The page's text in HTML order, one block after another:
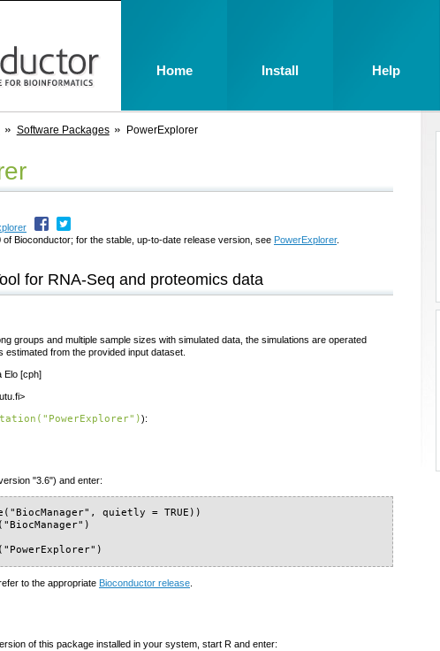
Software Packages PowerExplorer
Bioconductor; for the stable, up-to-date release version, see PowerExplorer.
for RNA-Seq and proteomics data
groups and multiple sample sizes with simulated data, the simulations are operated
from the provided input dataset.
Elo [cph]
):
"3.6") and enter:
quietly = TRUE))
to the appropriate Bioconductor release.
of this package installed in your system, start R and enter:
Home Install Help